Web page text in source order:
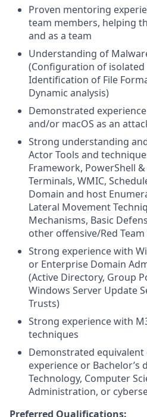
Proven mentoring
team members, helping
and as a team
Understanding of
(Configuration of isolated
Identification of File
Dynamic analysis)
Demonstrated
and/or macOS as an
Strong understanding
Actor Tools and
Framework, PowerShell
Terminals, WMIC,
Domain and host
Lateral Movement
Mechanisms, Basic
other offensive/Red Team
Strong experience with
or Enterprise Domain
(Active Directory, Group
Windows Server Update
Trusts)
Strong experience with
techniques
Demonstrated
experience or
Technology, Computer
Administration, or
Preferred Qualifications: